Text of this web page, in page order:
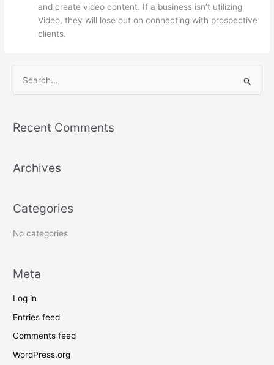
and create video content. If a business isn’t utilizing
Video, they will lose out on connecting with prospective
clients.
r
h
r
:
Recent Comments
Archives
Categories
No categories
Meta
Log in
Entries feed
Comments feed
WordPress.org